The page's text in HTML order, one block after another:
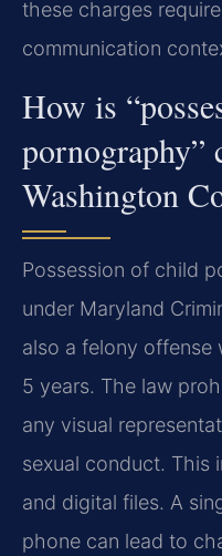
these charges
communication
How is
pornography”
Washington
Possession of child
under Maryland
also a felony offense
5 years. The law
any visual
sexual conduct. This
and digital files. A
phone can lead to